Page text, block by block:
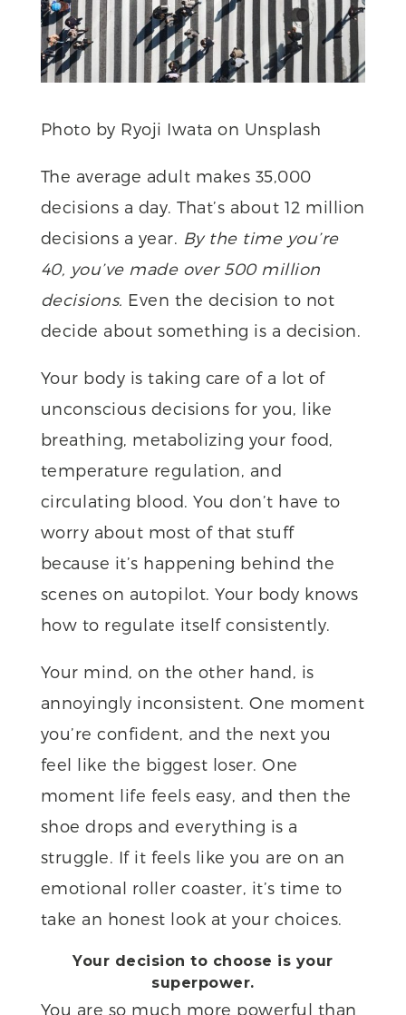
Photo by Ryoji Iwata on Unsplash
The average adult makes 35,000
decisions a day. That’s about 12 million
decisions a year.
By the time you’re
40, you’ve made over 500 million
decisions. Even the decision to not
decide about something is a decision.
Your body is taking care of a lot of
unconscious decisions for you, like
breathing, metabolizing your food,
temperature regulation, and
circulating blood. You don’t have to
worry about most of that stuff
because it’s happening behind the
scenes on autopilot. Your body knows
how to regulate itself consistently.
Your mind, on the other hand, is
annoyingly inconsistent. One moment
you’re confident, and the next you
feel like the biggest loser. One
moment life feels easy, and then the
shoe drops and everything is a
struggle. If it feels like you are on an
emotional roller coaster, it’s time to
take an honest look at your choices.
Your decision to choose is your
superpower.
You are so much more powerful than